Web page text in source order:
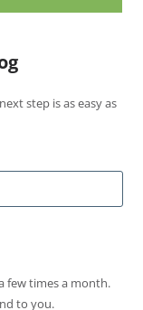
step is as easy as
few times a month.
to you.